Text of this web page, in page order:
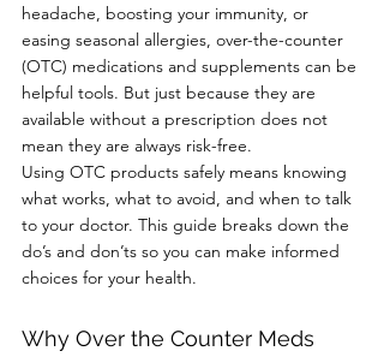
headache, boosting your immunity, or
easing seasonal allergies, over-the-counter
(OTC) medications and supplements can be
helpful tools. But just because they are
available without a prescription does not
mean they are always risk-free.
Using OTC products safely means knowing
what works, what to avoid, and when to talk
to your doctor. This guide breaks down the
do’s and don’ts so you can make informed
choices for your health.
Why Over the Counter Meds